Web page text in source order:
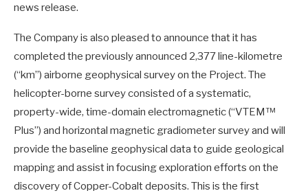
news release.
The Company is also pleased to announce that it has
completed the previously announced 2,377 line-kilometre
(“km”) airborne geophysical survey on the Project. The
helicopter-borne survey consisted of a systematic,
property-wide, time-domain electromagnetic (“VTEM™
Plus”) and horizontal magnetic gradiometer survey and will
provide the baseline geophysical data to guide geological
mapping and assist in focusing exploration efforts on the
discovery of Copper-Cobalt deposits. This is the first